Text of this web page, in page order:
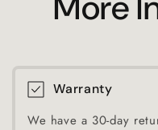
Warranty
We have a 30-day